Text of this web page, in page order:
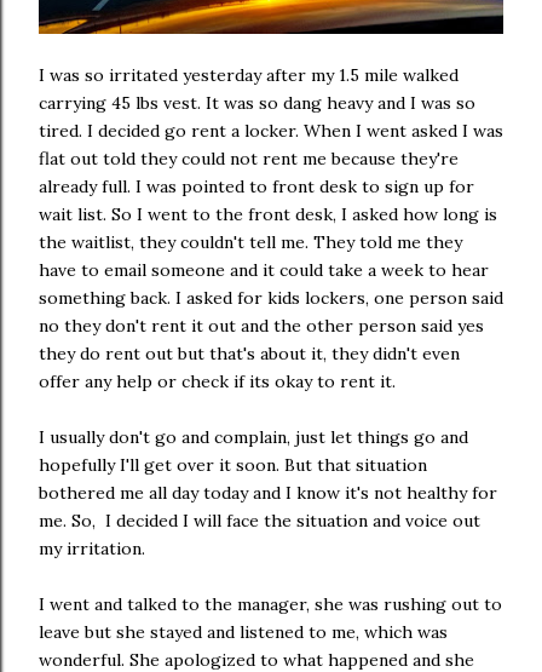
I was so irritated yesterday after my 1.5 mile walked
carrying 45 lbs vest. It was so dang heavy and I was so
tired. I decided go rent a locker. When I went asked I was
flat out told they could not rent me because they're
already full. I was pointed to front desk to sign up for
wait list. So I went to the front desk, I asked how long is
the waitlist, they couldn't tell me. They told me they
have to email someone and it could take a week to hear
something back. I asked for kids lockers, one person said
no they don't rent it out and the other person said yes
they do rent out but that's about it, they didn't even
offer any help or check if its okay to rent it.
I usually don't go and complain, just let things go and
hopefully I'll get over it soon. But that situation
bothered me all day today and I know it's not healthy for
me. So, I decided I will face the situation and voice out
my irritation.
I went and talked to the manager, she was rushing out to
leave but she stayed and listened to me, which was
wonderful. She apologized to what happened and she